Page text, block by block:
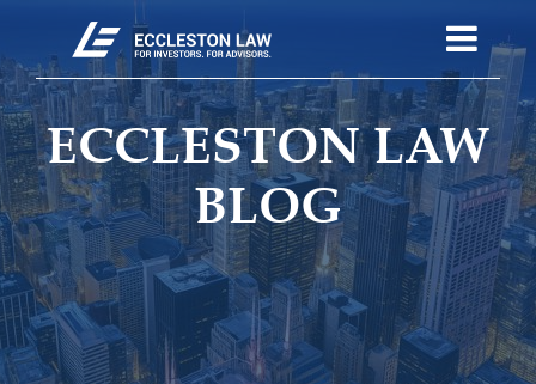
ECCLESTON LAW
BLOG